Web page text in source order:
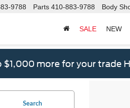
9788 Parts 410-883-9788 Body
SALE NEW
$1,000 more for your trade
Search